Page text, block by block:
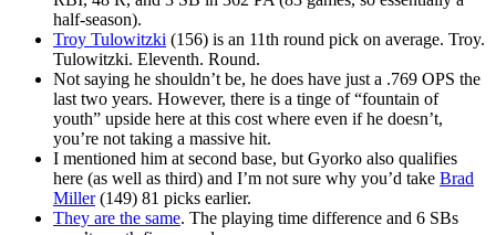
half-season).
Troy Tulowitzki (156) is an 11th round pick on average. Troy.
Tulowitzki. Eleventh. Round.
Not saying he shouldn’t be, he does have just a .769 OPS the
last two years. However, there is a tinge of “fountain of
youth” upside here at this cost where even if he doesn’t,
you’re not taking a massive hit.
I mentioned him at second base, but Gyorko also qualifies
here (as well as third) and I’m not sure why you’d take Brad
Miller(149) 81 picks earlier.
They are the same. The playing time difference and 6 SBs